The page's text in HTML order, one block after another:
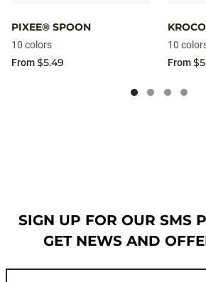
PIXEE® SPOON
10 colors
From$5.49
10
From
SIGN UP FOR OUR SMS
GET NEWS AND